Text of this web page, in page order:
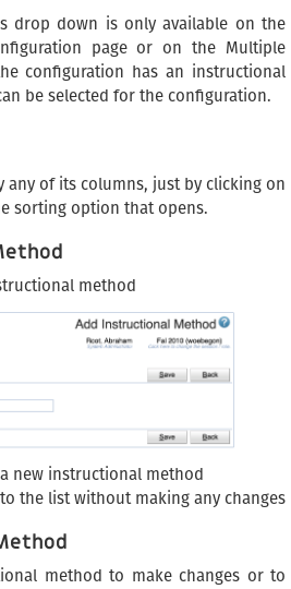
drop down is only available on the
page or on the Multiple
configuration has an instructional
be selected for the configuration.
any of its columns, just by clicking on
sorting option that opens.
method
new instructional method
the list without making any changes
method to make changes or to